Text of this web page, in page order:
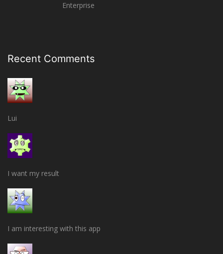
Enterprise
Recent Comments
Lui
I want my result
I am interesting with this app